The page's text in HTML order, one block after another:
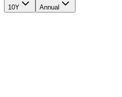
10Y Annual